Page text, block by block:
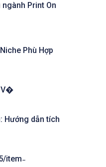
Print On
Phù Hợp
V�
Hướng dẫn tích
item